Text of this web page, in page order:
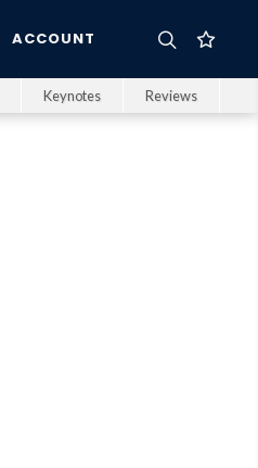
ACCOUNT
Keynotes Reviews